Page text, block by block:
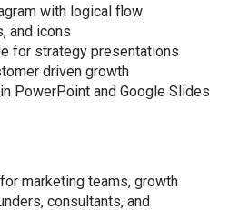
with logical flow
and icons
for strategy presentations
driven growth
PowerPoint and Google Slides
marketing teams, growth
consultants, and